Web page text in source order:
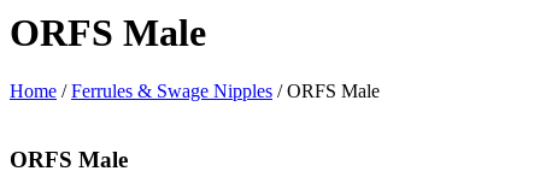
ORFS Male
Home /Ferrules & Swage Nipples / ORFS Male
ORFS Male